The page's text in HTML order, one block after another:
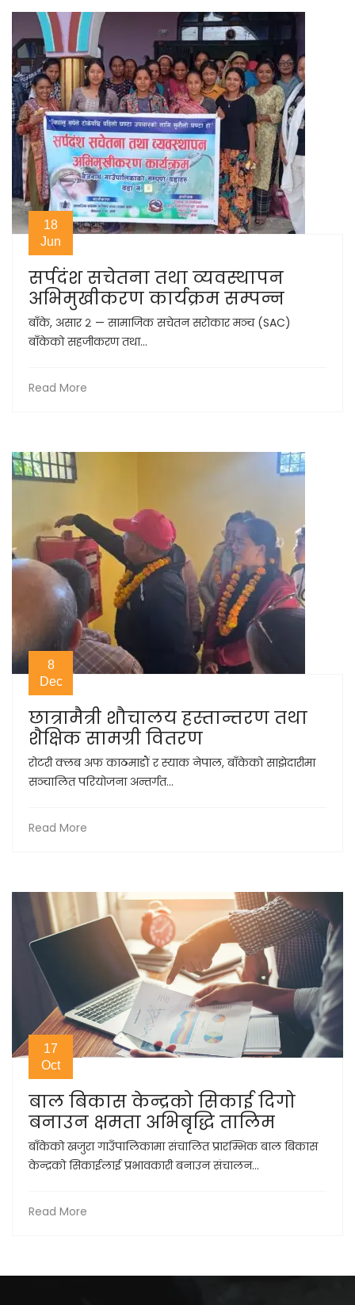
18
Jun
सर्पदंश सचेतना तथा व्यवस्थापन
अभिमुखीकरण कार्यक्रम सम्पन्न
बाँके, असार २ — सामाजिक सचेतन सरोकार मञ्च (SAC)
बाँकेको सहजीकरण तथा...
Read More
8
Dec
छात्रामैत्री शौचालय हस्तान्तरण तथा
शैक्षिक सामग्री वितरण
रोटरी क्लब अफ काठमाडौं र स्याक नेपाल, बाँकेको साझेदारीमा
सञ्चालित परियोजना अन्तर्गत...
Read More
17
Oct
बाल बिकास केन्द्रको सिकाई दिगो
बनाउन क्षमता अभिबृद्धि तालिम
बाँकेको खजुरा गाउँपालिकामा संचालित प्रारम्भिक बाल बिकास
केन्द्रको सिकाईलाई प्रभावकारी बनाउन संचालन...
Read More